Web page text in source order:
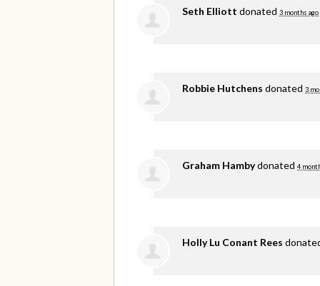
Seth Elliott donated 3 months ago
Robbie Hutchens donated 3
Graham Hambydonated 4
Holly Lu Conant Rees